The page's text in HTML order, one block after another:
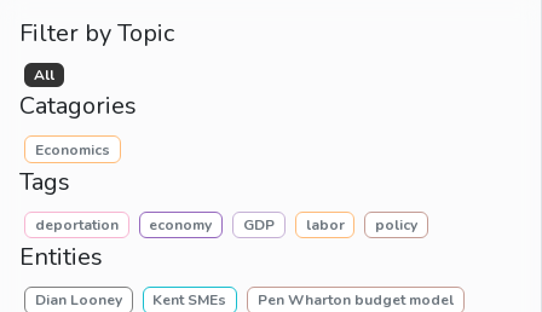
Filter by Topic
All
Catagories
Economics
Tags
deportation economy GDP labor policy
Entities
Dian Looney Kent SMEs
Pen Wharton budget model